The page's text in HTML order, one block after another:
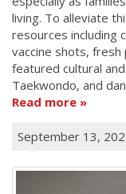
living. To alleviate
resources including
vaccine shots,
featured cultural
Taekwondo, and
Read more
September 13,